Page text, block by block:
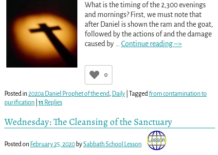
What is the timing of the 2,300 evenings
and mornings? First, we must note that
after Daniel is shown the ram and the goat,
followed by the actions of and the damage
caused by
Continue reading –>
0
Posted in2020a Daniel Prophet of the end, Daily| Taggedfrom contamination to
purification| 11 Replies
Wednesday: The Cleansing of the Sanctuary
Posted on February 25, 2020 bySabbath School Lesson